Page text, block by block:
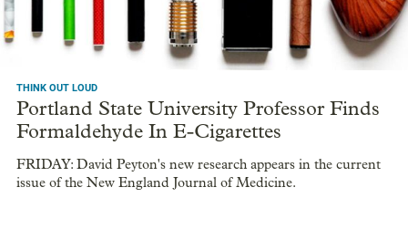
THINK OUT LOUD
Portland State University Professor Finds
Formaldehyde In E-Cigarettes
FRIDAY: David Peyton's new research appears in the current
issue of the New England Journal of Medicine.